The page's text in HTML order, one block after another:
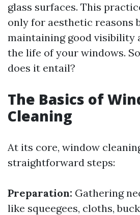
glass surfaces. This
only for aesthetic reasons
maintaining good visibility
the life of your windows.
does it entail?
The Basics of
Cleaning
At its core, window
straightforward steps:
Preparation: Gathering
like squeegees, cloths,